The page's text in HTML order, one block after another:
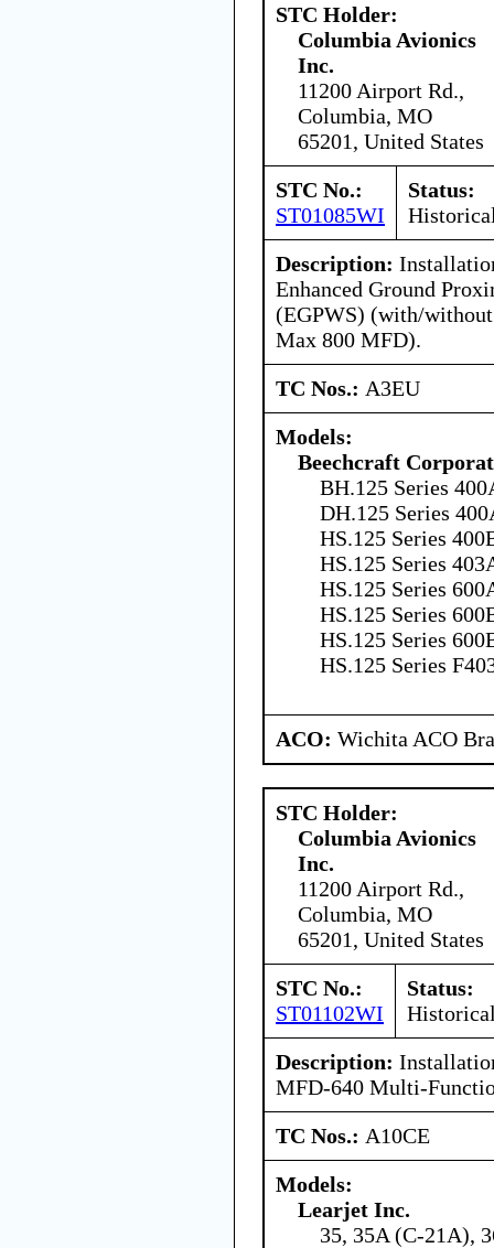
STC Holder:
Columbia Avionics
Inc.
11200 Airport Rd.,
Columbia, MO
65201, United States
STC No.:
ST01085WI
Status:
Description:
Enhanced Ground
(EGPWS) (with/
Max 800 MFD).
TC Nos.: A3EU
Models:
Beechcraft
BH.125 Series
DH.125 Series
HS.125 Series
HS.125 Series
HS.125 Series
HS.125 Series
HS.125 Series
HS.125 Series
ACO: Wichita ACO
STC Holder:
Columbia Avionics
Inc.
11200 Airport Rd.,
Columbia, MO
65201, United States
STC No.:
ST01102WI
Status:
Description:
MFD-640 Multi-
TC Nos.: A10CE
Models:
Learjet Inc.
35, 35A (C-21A),